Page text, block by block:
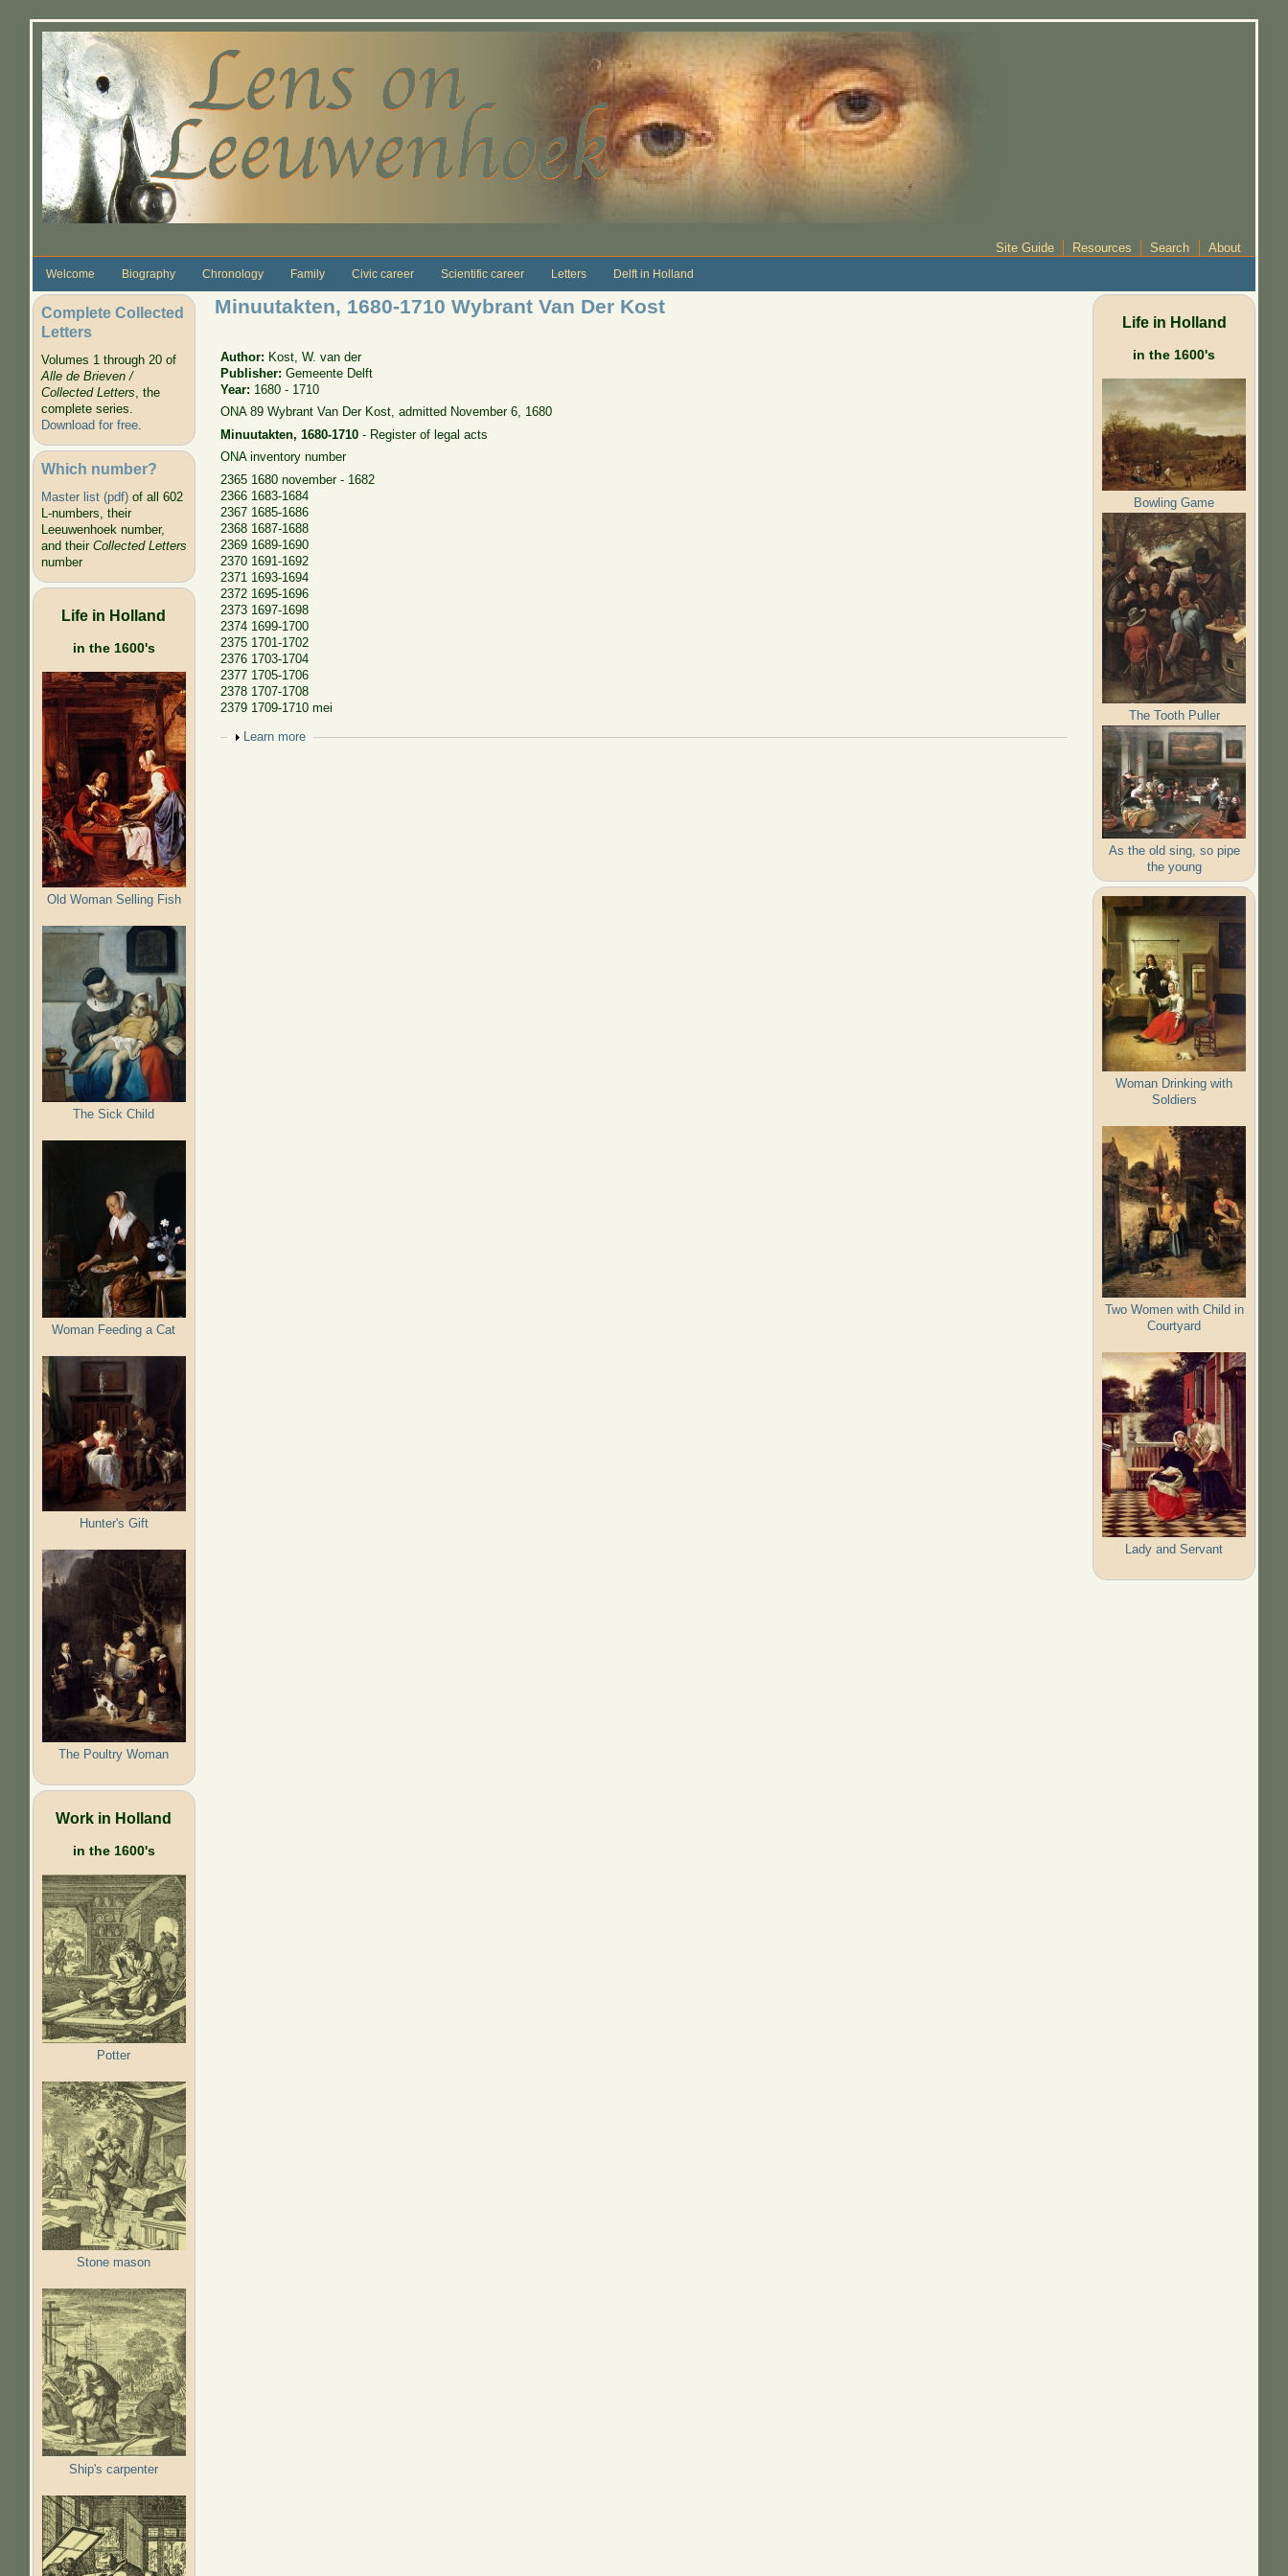
Site Guide Resources Search About
Welcome Biography Chronology Family Civic career Scientific career Letters Delft in Holland
Complete Collected
Letters
Volumes 1 through 20 of
Alle de Brieven /
Collected Letters, the
complete series.
Download for free.
Which number?
Master list (pdf)of all 602
L-numbers, their
Leeuwenhoek number,
and their Collected Letters
number
Life in Holland
in the 1600's
Old Woman Selling Fish
The Sick Child
Woman Feeding a Cat
Hunter's Gift
The Poultry Woman
Work in Holland
in the 1600's
Potter
Stone mason
Ship's carpenter
Minuutakten, 1680-1710 Wybrant Van Der Kost
Author: Kost, W. van der
Publisher:Gemeente Delft
Year: 1680 - 1710
ONA 89 Wybrant Van Der Kost, admitted November 6, 1680
Minuutakten, 1680-1710 - Register of legal acts
ONA inventory number
2365 1680 november - 1682
2366 1683-1684
2367 1685-1686
2368 1687-1688
2369 1689-1690
2370 1691-1692
2371 1693-1694
2372 1695-1696
2373 1697-1698
2374 1699-1700
2375 1701-1702
2376 1703-1704
2377 1705-1706
2378 1707-1708
2379 1709-1710 mei
Show
Learn more
Life in Holland
in the 1600's
Bowling Game
The Tooth Puller
As the old sing, so pipe
the young
Woman Drinking with
Soldiers
Two Women with Child in
Courtyard
Lady and Servant